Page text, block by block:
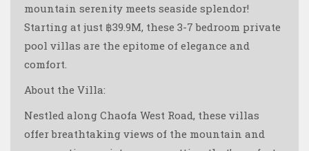
mountain serenity meets seaside splendor!
Starting at just ฿39.9M, these 3-7 bedroom private
pool villas are the epitome of elegance and
comfort.
About the Villa:
Nestled along Chaofa West Road, these villas
offer breathtaking views of the mountain and